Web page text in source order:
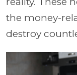
the money-
destroy